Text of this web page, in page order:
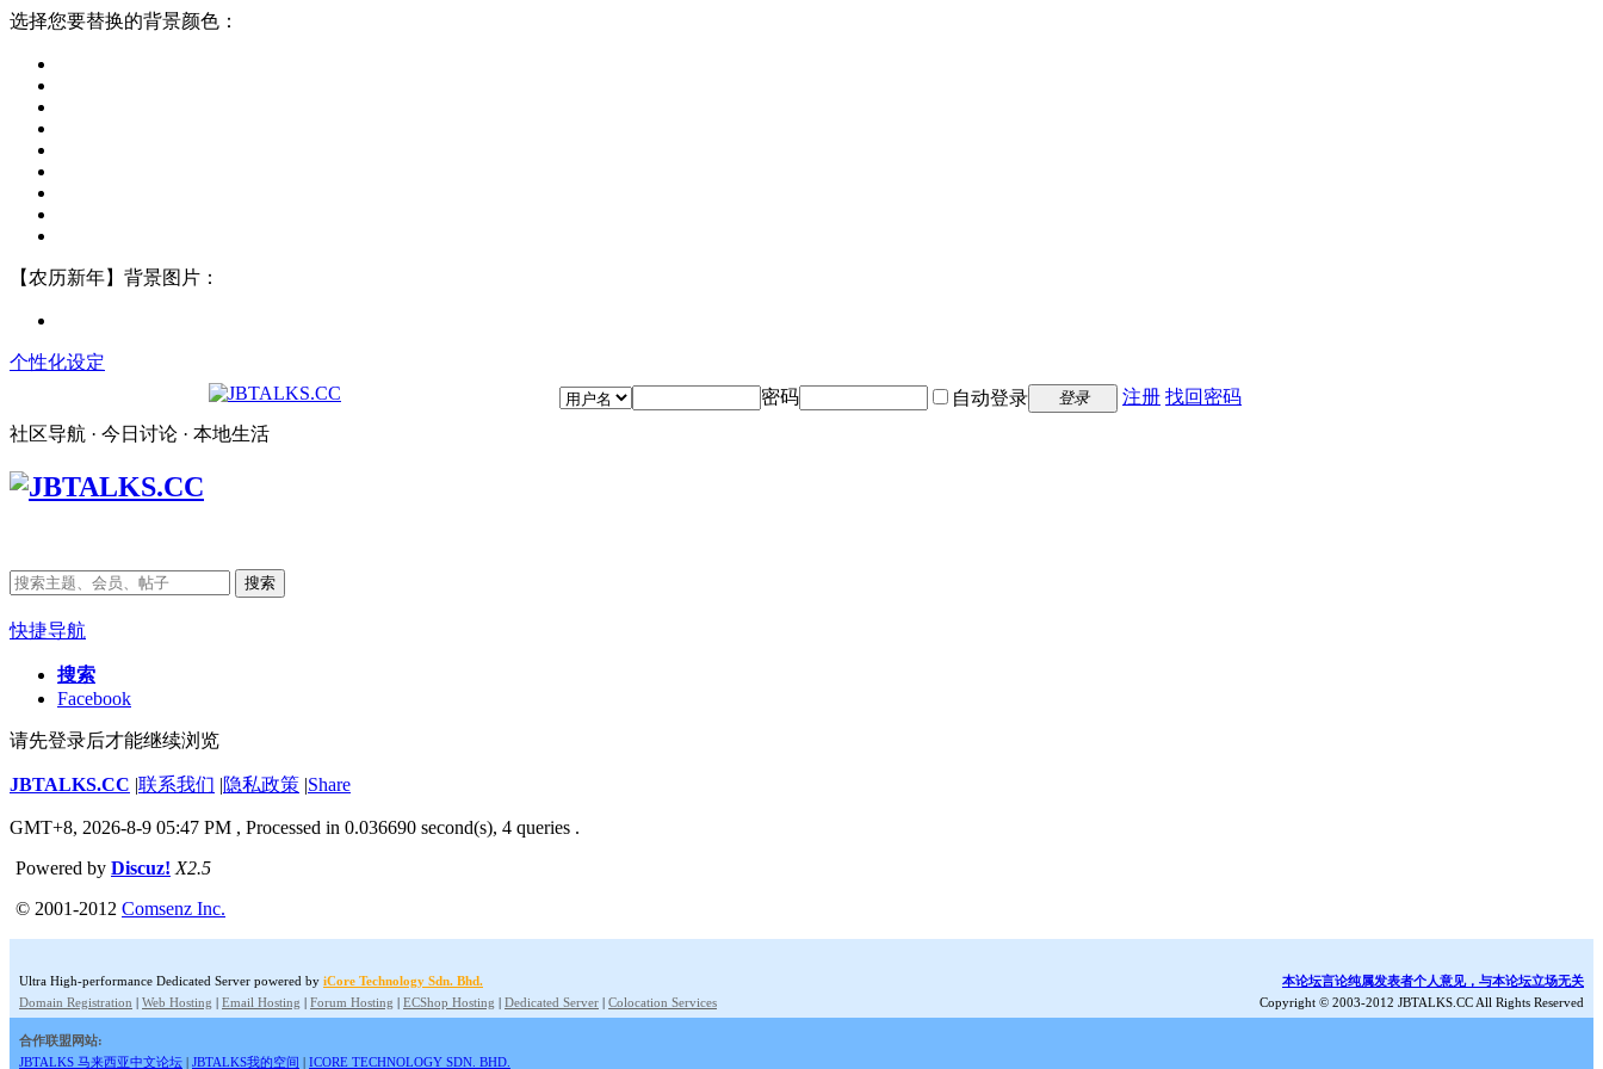
选择您要替换的背景颜色：
【农历新年】背景图片：
个性化设定
密码
自动登录 登录 注册 找回密码
社区导航 · 今日讨论 · 本地生活
搜索
快捷导航
搜索
Facebook
请先登录后才能继续浏览
JBTALKS.CC |联系我们 |隐私政策 |Share
GMT+8, 2026-8-9 05:47 PM , Processed in 0.036690 second(s), 4 queries .
Powered by Discuz! X2.5
© 2001-2012 Comsenz Inc.
Ultra High-performance Dedicated Server powered by iCore Technology Sdn. Bhd.
Domain Registration | Web Hosting | Email Hosting | Forum Hosting | ECShop Hosting | Dedicated Server | Colocation Services
本论坛言论纯属发表者个人意见，与本论坛立场无关
Copyright © 2003-2012 JBTALKS.CC All Rights Reserved
合作联盟网站:
JBTALKS 马来西亚中文论坛 | JBTALKS我的空间 | ICORE TECHNOLOGY SDN. BHD.